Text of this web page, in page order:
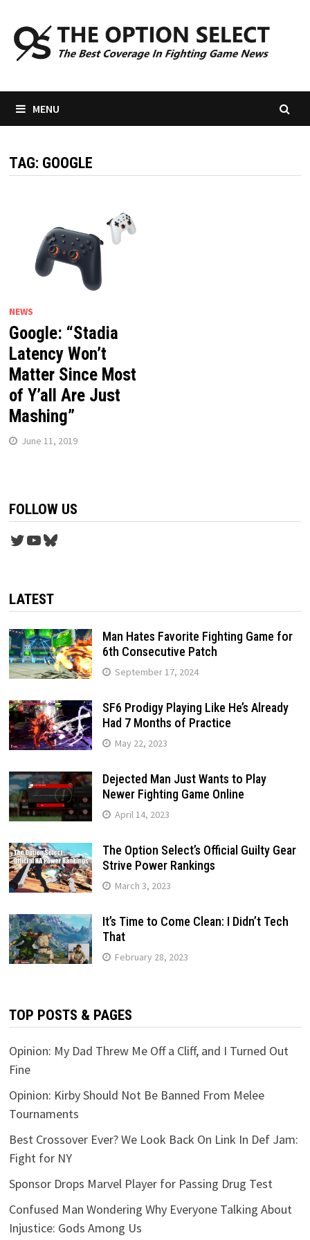
content
MENU
TAG: GOOGLE
NEWS
Google: “Stadia
Latency Won’t
Matter Since Most
of Y’all Are Just
Mashing”
June 11, 2019
FOLLOW US
Twitter
YouTube
Bluesky
LATEST
Man Hates Favorite Fighting Game for
6th Consecutive Patch
September 17, 2024
SF6 Prodigy Playing Like He’s Already
Had 7 Months of Practice
May 22, 2023
Dejected Man Just Wants to Play
Newer Fighting Game Online
April 14, 2023
The Option Select’s Official Guilty Gear
Strive Power Rankings
March 3, 2023
It’s Time to Come Clean: I Didn’t Tech
That
February 28, 2023
TOP POSTS & PAGES
Opinion: My Dad Threw Me Off a Cliff, and I Turned Out
Fine
Opinion: Kirby Should Not Be Banned From Melee
Tournaments
Best Crossover Ever? We Look Back On Link In Def Jam:
Fight for NY
Sponsor Drops Marvel Player for Passing Drug Test
Confused Man Wondering Why Everyone Talking About
Injustice: Gods Among Us